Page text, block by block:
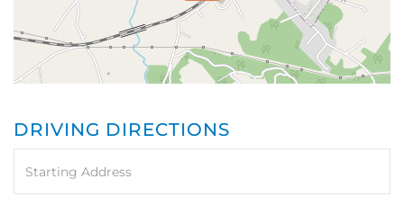
DRIVING DIRECTIONS
Directions